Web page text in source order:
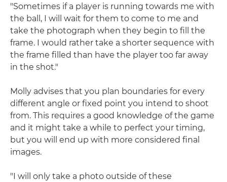
"Sometimes if a player is running towards me with
the ball, I will wait for them to come to me and
take the photograph when they begin to fill the
frame. I would rather take a shorter sequence with
the frame filled than have the player too far away
in the shot."
Molly advises that you plan boundaries for every
different angle or fixed point you intend to shoot
from. This requires a good knowledge of the game
and it might take a while to perfect your timing,
but you will end up with more considered final
images.
"I will only take a photo outside of these